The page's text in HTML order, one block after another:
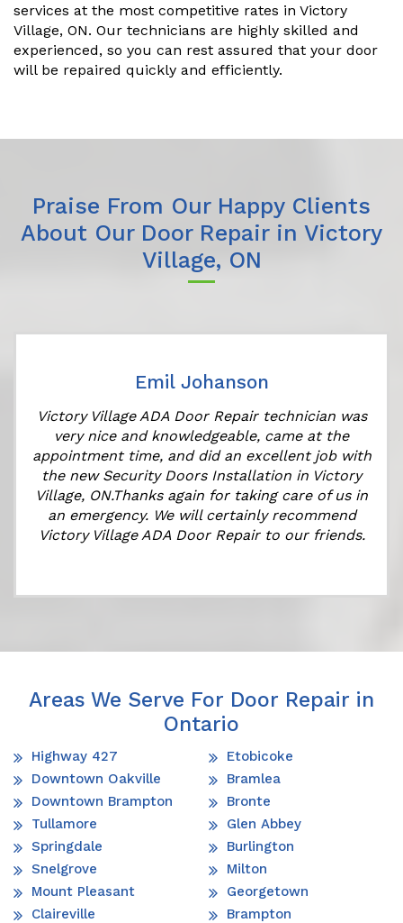
services at the most competitive rates in Victory
Village, ON. Our technicians are highly skilled and
experienced, so you can rest assured that your door
will be repaired quickly and efficiently.
Praise From Our Happy Clients
About Our Door Repair in Victory
Village, ON
Emil Johanson
Victory Village ADA Door Repair technician was
very nice and knowledgeable, came at the
appointment time, and did an excellent job with
the new Security Doors Installation in Victory
Village, ON.Thanks again for taking care of us in
an emergency. We will certainly recommend
Victory Village ADA Door Repair to our friends.
Areas We Serve For Door Repair in
Ontario
Highway 427
Downtown Oakville
Downtown Brampton
Tullamore
Springdale
Snelgrove
Mount Pleasant
Claireville
Etobicoke
Bramlea
Bronte
Glen Abbey
Burlington
Milton
Georgetown
Brampton